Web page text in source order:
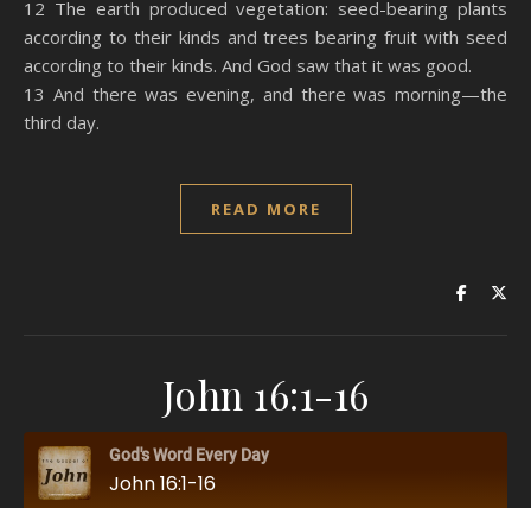
12 The earth produced vegetation: seed-bearing plants
according to their kinds and trees bearing fruit with seed
according to their kinds. And God saw that it was good.
13 And there was evening, and there was morning—the
third day.
READ MORE
John 16:1-16
God's Word Every Day
John 16:1-16